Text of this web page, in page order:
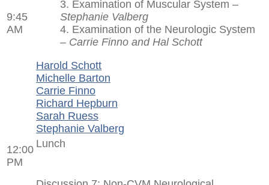
9:45
AM
3. Examination of Muscular System –
Stephanie Valberg
4. Examination of the Neurologic System
– Carrie Finno and Hal Schott
Harold Schott
Michelle Barton
Carrie Finno
Richard Hepburn
Sarah Ruess
Stephanie Valberg
12:00
PM
Lunch